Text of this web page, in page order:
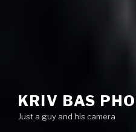
KRIV BAS
Just a guy and his camera